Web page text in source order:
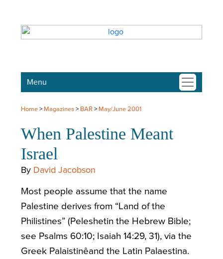
Menu
Home> Magazines> BAR> May/June 2001
When Palestine Meant
Israel
By David Jacobson
Most people assume that the name
Palestine derives from “Land of the
Philistines” (Peleshetin the Hebrew Bible;
see Psalms 60:10; Isaiah 14:29, 31), via the
Greek Palaistinêand the Latin Palaestina.